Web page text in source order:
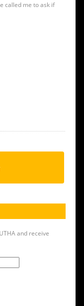
called me to ask if
and receive